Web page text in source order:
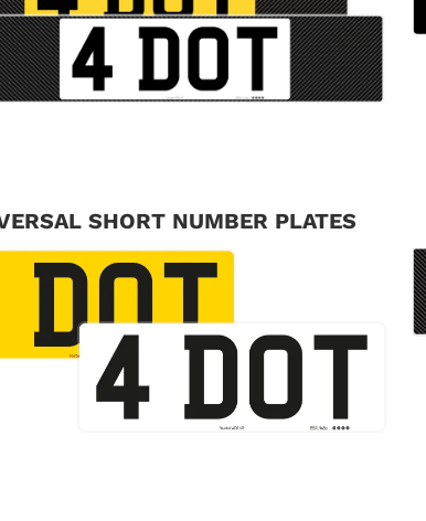
SHORT NUMBER PLATES